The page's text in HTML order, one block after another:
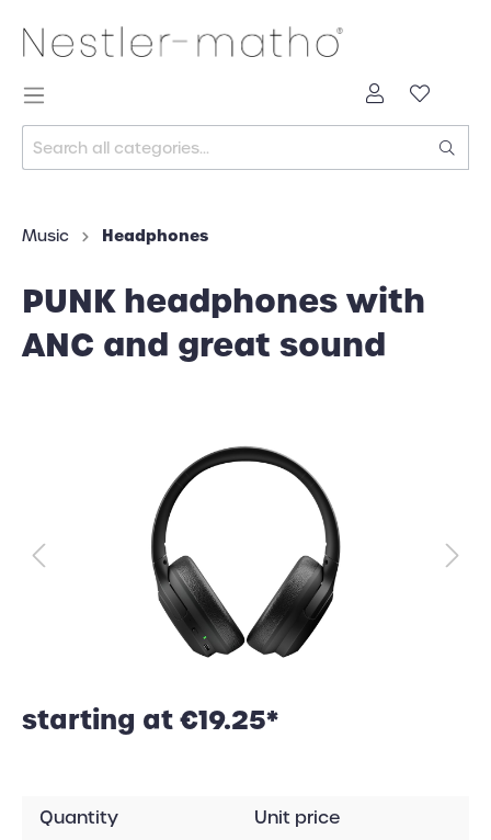
Music Headphones
PUNK headphones with
ANC and great sound
starting at €19.25*
Quantity Unit price